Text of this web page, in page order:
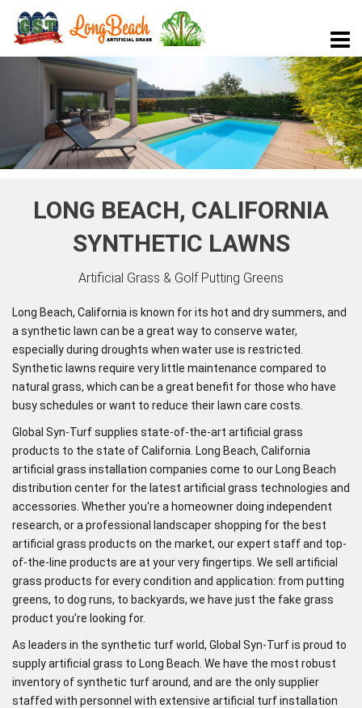
LONG BEACH, CALIFORNIA
SYNTHETIC LAWNS
Artificial Grass & Golf Putting Greens
Long Beach, California is known for its hot and dry summers, and
a synthetic lawn can be a great way to conserve water,
especially during droughts when water use is restricted.
Synthetic lawns require very little maintenance compared to
natural grass, which can be a great benefit for those who have
busy schedules or want to reduce their lawn care costs.
Global Syn-Turf supplies state-of-the-art artificial grass
products to the state of California. Long Beach, California
artificial grass installation companies come to our Long Beach
distribution center for the latest artificial grass technologies and
accessories. Whether you're a homeowner doing independent
research, or a professional landscaper shopping for the best
artificial grass products on the market, our expert staff and top-
of-the-line products are at your very fingertips. We sell artificial
grass products for every condition and application: from putting
greens, to dog runs, to backyards, we have just the fake grass
product you're looking for.
As leaders in the synthetic turf world, Global Syn-Turf is proud to
supply artificial grass to Long Beach. We have the most robust
inventory of synthetic turf around, and are the only supplier
staffed with personnel with extensive artificial turf installation